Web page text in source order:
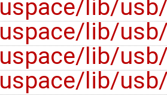
uspace/lib/
uspace/lib/
uspace/lib/
uspace/lib/